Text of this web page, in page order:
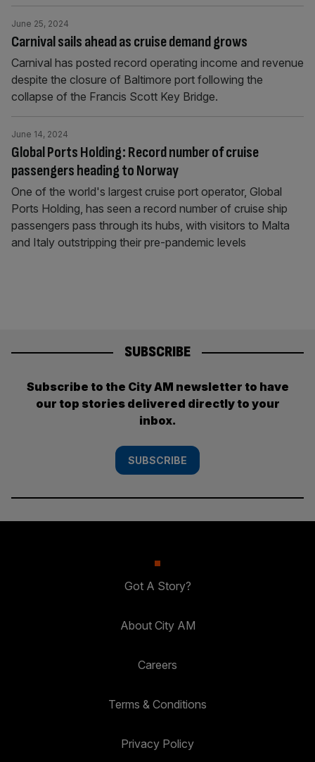
Carnival sails ahead as cruise demand grows
June 25, 2024
Carnival has posted record operating income and revenue
despite the closure of Baltimore port following the
collapse of the Francis Scott Key Bridge.
Global Ports Holding: Record number of cruise
passengers heading to Norway
June 14, 2024
One of the world's largest cruise port operator, Global
Ports Holding, has seen a record number of cruise ship
passengers pass through its hubs, with visitors to Malta
and Italy outstripping their pre-pandemic levels
SUBSCRIBE
Subscribe to the City AM newsletter to have
our top stories delivered directly to your
inbox.
SUBSCRIBE
Got A Story?
About City AM
Careers
Terms & Conditions
Privacy Policy